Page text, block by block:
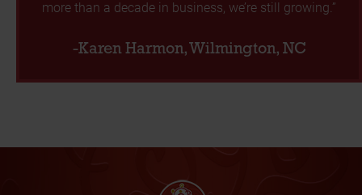
more than a decade in business, we’re still growing.”
-Karen Harmon, Wilmington, NC